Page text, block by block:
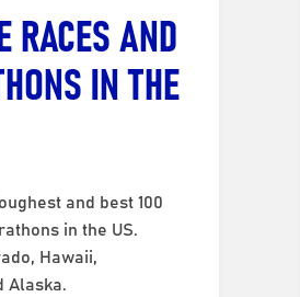
RACES AND
IN THE
and best 100
in the US.
Hawaii,
Alaska.